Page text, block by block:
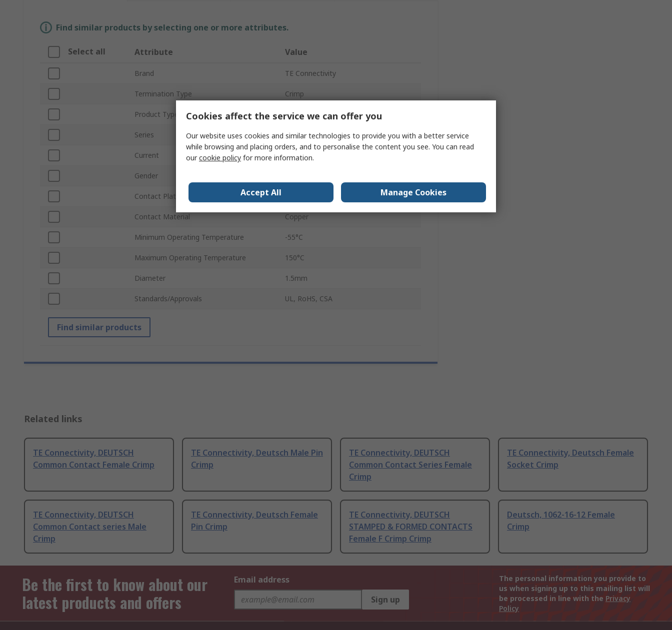
Find similar products by selecting one or more attributes.
Select all Attribute Value
Brand TE Connectivity
Termination Type Crimp
Product Type Automotive Connector Terminal
Series DEUTSCH Common Contact
Current 13A
Gender
Contact Plating
Contact Material Copper
Minimum Operating Temperature -55°C
Maximum Operating Temperature 150°C
Diameter 1.5mm
Standards/Approvals UL, RoHS, CSA
Find similar products
Related links
TE Connectivity, DEUTSCH
Common Contact Female Crimp
TE Connectivity, Deutsch Male Pin
Crimp
TE Connectivity, DEUTSCH
Common Contact Series Female
Crimp
TE Connectivity, Deutsch Female
Socket Crimp
TE Connectivity, DEUTSCH
Common Contact series Male
Crimp
TE Connectivity, Deutsch Female
Pin Crimp
TE Connectivity, DEUTSCH
STAMPED & FORMED CONTACTS
Female F Crimp Crimp
Deutsch, 1062-16-12 Female
Crimp
Be the first to know about our
latest products and offers
Email address
Sign up
The personal information you provide to
us when signing up to this mailing list will
be processed in line with the Privacy
Policy
Cookies affect the service we can offer you
Our website uses cookies and similar technologies to provide you with a better service
while browsing and placing orders, and to personalise the content you see. You can read
ourcookie policy for more information.
Accept All Manage Cookies